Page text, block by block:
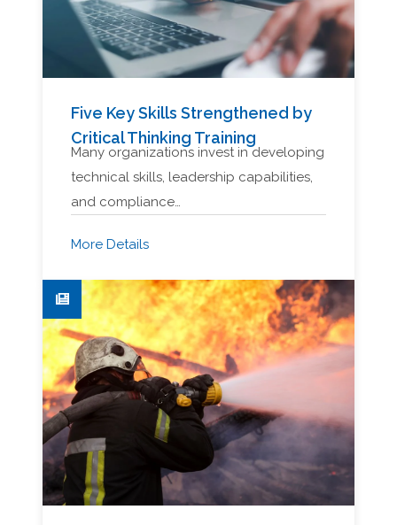
Five Key Skills Strengthened by
Critical Thinking Training
Many organizations invest in developing
technical skills, leadership capabilities,
and compliance…
More Details